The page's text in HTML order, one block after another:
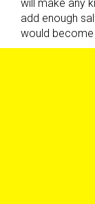
will make any
add enough
would become